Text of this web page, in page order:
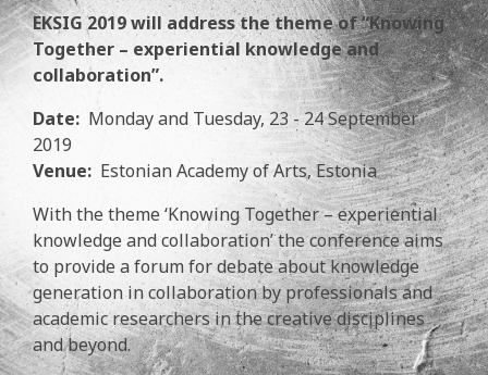
EKSIG 2019 will address the theme of “Knowing
Together – experiential knowledge and
collaboration”.
Date: Monday and Tuesday, 23 - 24 September
2019
Venue: Estonian Academy of Arts, Estonia
With the theme ‘Knowing Together – experiential
knowledge and collaboration’ the conference aims
to provide a forum for debate about knowledge
generation in collaboration by professionals and
academic researchers in the creative disciplines
and beyond.